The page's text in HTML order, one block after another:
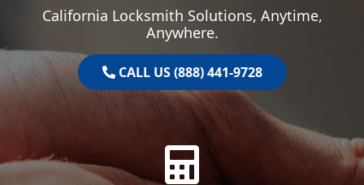
California Locksmith Solutions, Anytime,
Anywhere.
CALL US (888) 441-9728